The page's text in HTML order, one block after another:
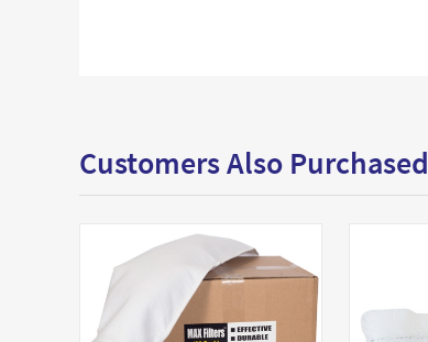
Customers Also Purchased